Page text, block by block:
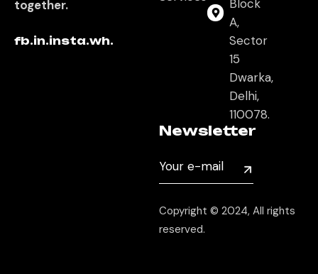
together.
fb.in.insta.wh.
Block
A,
Sector
15
Dwarka,
Delhi,
110078.
Newsletter
Copyright © 2024, All rights
reserved.